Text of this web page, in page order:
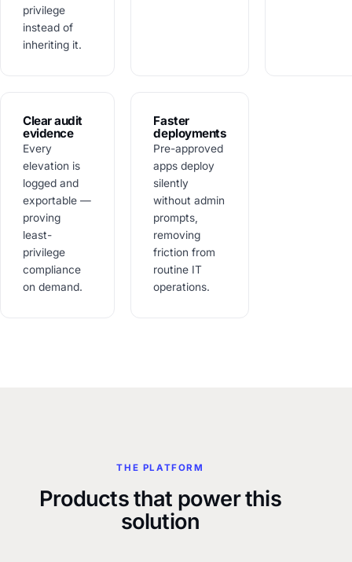
privilege
instead of
inheriting it.
Clear audit
evidence
Every
elevation is
logged and
exportable —
proving
least-
privilege
compliance
on demand.
Faster
deployments
Pre-approved
apps deploy
silently
without admin
prompts,
removing
friction from
routine IT
operations.
THE PLATFORM
Products that power this
solution